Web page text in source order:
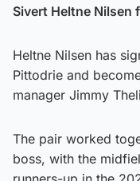
Sivert Heltne Nilsen
Heltne Nilsen has
Pittodrie and
manager Jimmy
The pair worked
boss, with the